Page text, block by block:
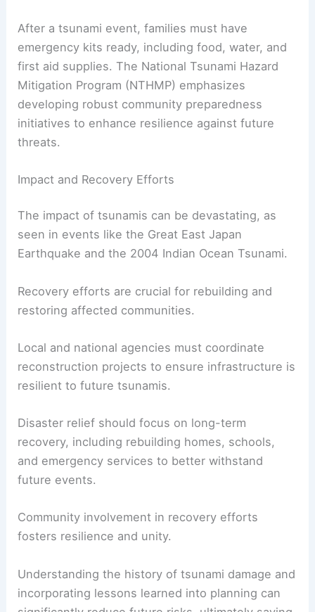
After a tsunami event, families must have
emergency kits ready, including food, water, and
first aid supplies. The National Tsunami Hazard
Mitigation Program (NTHMP) emphasizes
developing robust community preparedness
initiatives to enhance resilience against future
threats.
Impact and Recovery Efforts
The impact of tsunamis can be devastating, as
seen in events like the Great East Japan
Earthquake and the 2004 Indian Ocean Tsunami.
Recovery efforts are crucial for rebuilding and
restoring affected communities.
Local and national agencies must coordinate
reconstruction projects to ensure infrastructure is
resilient to future tsunamis.
Disaster relief should focus on long-term
recovery, including rebuilding homes, schools,
and emergency services to better withstand
future events.
Community involvement in recovery efforts
fosters resilience and unity.
Understanding the history of tsunami damage and
incorporating lessons learned into planning can